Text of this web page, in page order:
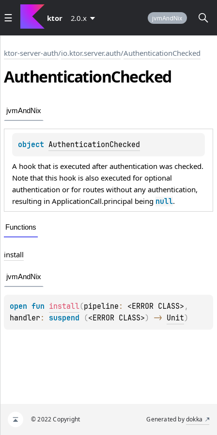
ktor 2.0.x jvmAndNix
ktor-server-auth/io.ktor.server.auth/AuthenticationChecked
AuthenticationChecked
jvmAndNix
object AuthenticationChecked
A hook that is executed after authentication was checked.
Note that this hook is also executed for optional
authentication or for routes without any authentication,
resulting in ApplicationCall.principal being null.
Functions
install
jvmAndNix
open fun install(pipeline : <ERROR CLASS>
handler : suspend (<ERROR CLASS>) -> Unit)
© 2022 Copyright Generated bydokka